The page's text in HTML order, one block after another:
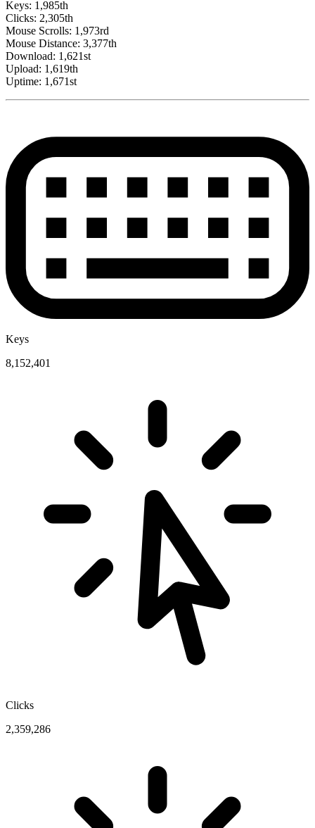
Keys: 1,985th
Clicks: 2,305th
Mouse Scrolls: 1,973rd
Mouse Distance: 3,377th
Download: 1,621st
Upload: 1,619th
Uptime: 1,671st
Keys
8,152,401
Clicks
2,359,286